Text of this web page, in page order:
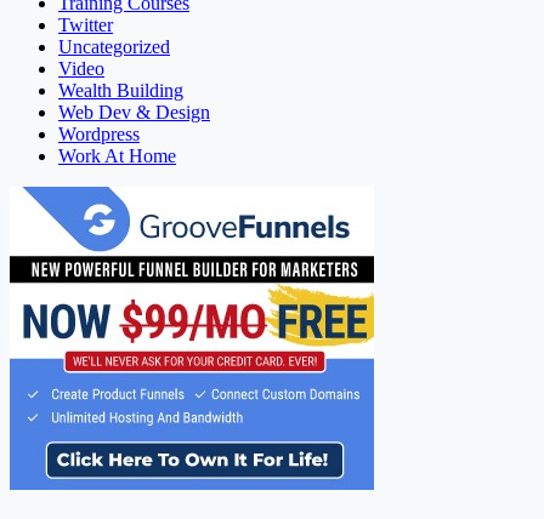
Twitter
Uncategorized
Video
Wealth Building
Web Dev & Design
Wordpress
Work At Home